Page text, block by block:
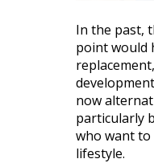
In the past,
point would
now
particularly
who want to
lifestyle.